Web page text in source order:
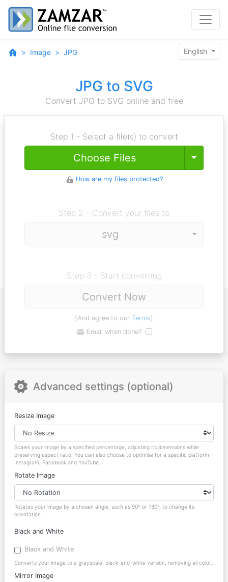
Image JPG English
JPG to SVG
Convert JPG to SVG online and free
Step 1 - Select a file(s) to convert
Choose Files Toggle
How are my files protected?
Step 2 - Convert your files to
Step 3 - Start converting
Convert Now
(And agree to our Terms)
Email when done?
Advanced settings (optional)
Resize Image
Scales your image by a specified percentage, adjusting its dimensions while
preserving aspect ratio. You can also choose to optimise for a specific platform -
Instagram, Facebook and YouTube.
Rotate Image
Rotates your image by a chosen angle, such as 90° or 180°, to change its
orientation.
Black and White
Black and White
Converts your image to a grayscale, black-and-white version, removing all color.
Mirror Image